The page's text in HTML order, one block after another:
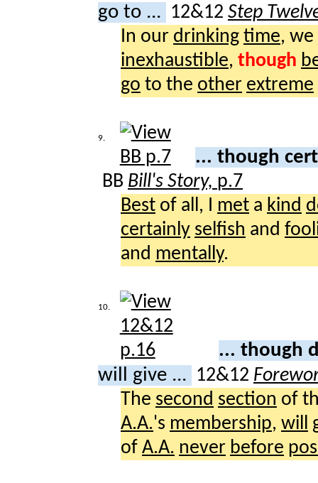
go to ... 12&12 Step
In our drinking time, we
inexhaustible, though
go to the other extreme
9.
... though
BB Bill's Story, p.7
Best of all, I met a kind
certainly selfish and
and mentally.
10.
... though
will give ... 12&12
The second section of
A.A.'s membership, will
of A.A. never before